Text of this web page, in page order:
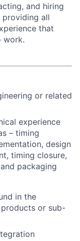
and hiring
providing all
that
work.
or related
experience
– timing
design
timing closure,
packaging
in the
or sub-